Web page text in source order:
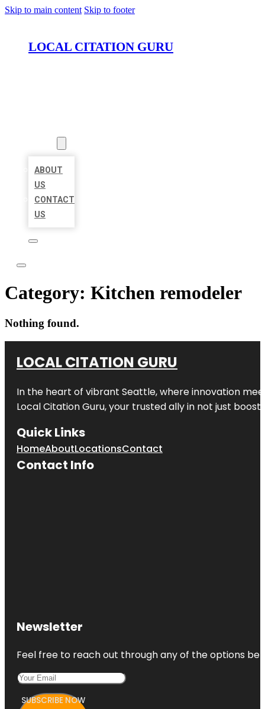
Skip to main content Skip to footer
LOCAL CITATION GURU
ABOUT
US
CONTACT
US
Category: Kitchen remodeler
Nothing found.
LOCAL CITATION GURU
In the heart of vibrant Seattle, where innovation
Local Citation Guru, your trusted ally in not just
Quick Links
HomeAboutLocationsContact
Contact Info
Newsletter
Feel free to reach out through any of the options
SUBSCRIBE NOW